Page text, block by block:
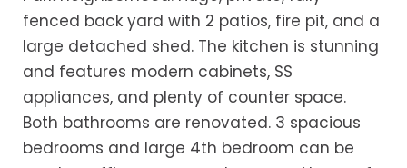
fenced back yard with 2 patios, fire pit, and a
large detached shed. The kitchen is stunning
and features modern cabinets, SS
appliances, and plenty of counter space.
Both bathrooms are renovated. 3 spacious
bedrooms and large 4th bedroom can be